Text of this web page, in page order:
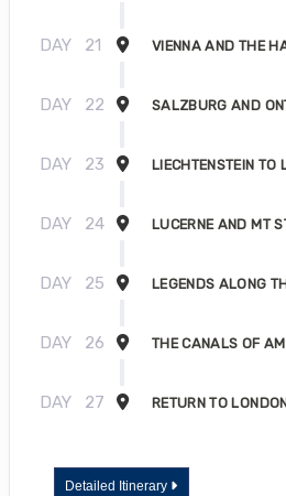
DAY 21 VIENNA AND THE
DAY 22 SALZBURG AND
DAY 23 LIECHTENSTEIN TO
DAY 24 LUCERNE AND MT
DAY 25 LEGENDS ALONG
DAY 26 THE CANALS OF
DAY 27 RETURN TO
Detailed Itinerary